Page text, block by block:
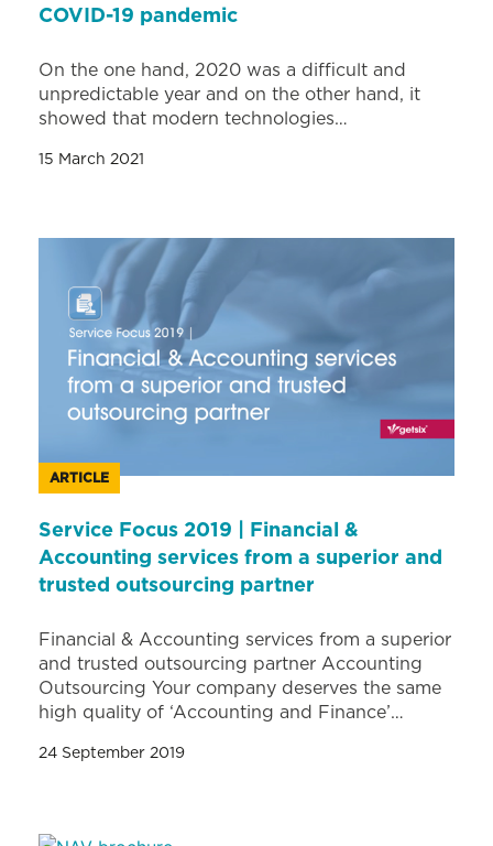
COVID-19 pandemic
On the one hand, 2020 was a difficult and
unpredictable year and on the other hand, it
showed that modern technologies…
15 March 2021
ARTICLE
Service Focus 2019 | Financial &
Accounting services from a superior and
trusted outsourcing partner
Financial & Accounting services from a superior
and trusted outsourcing partner Accounting
Outsourcing Your company deserves the same
high quality of ‘Accounting and Finance’…
24 September 2019